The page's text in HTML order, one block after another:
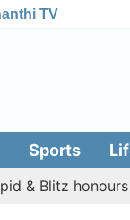
TV
Sports
honours in